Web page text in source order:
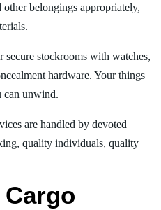
belongings appropriately,
secure stockrooms with watches,
hardware. Your things
can unwind.
are handled by devoted
quality individuals, quality